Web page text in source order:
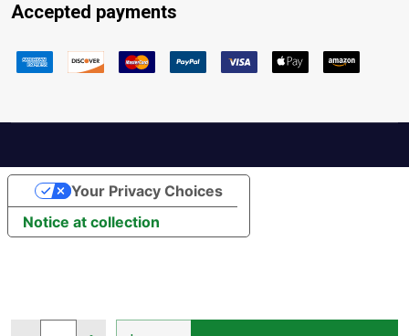
Accepted payments
Notice at collection
Your Privacy Choices